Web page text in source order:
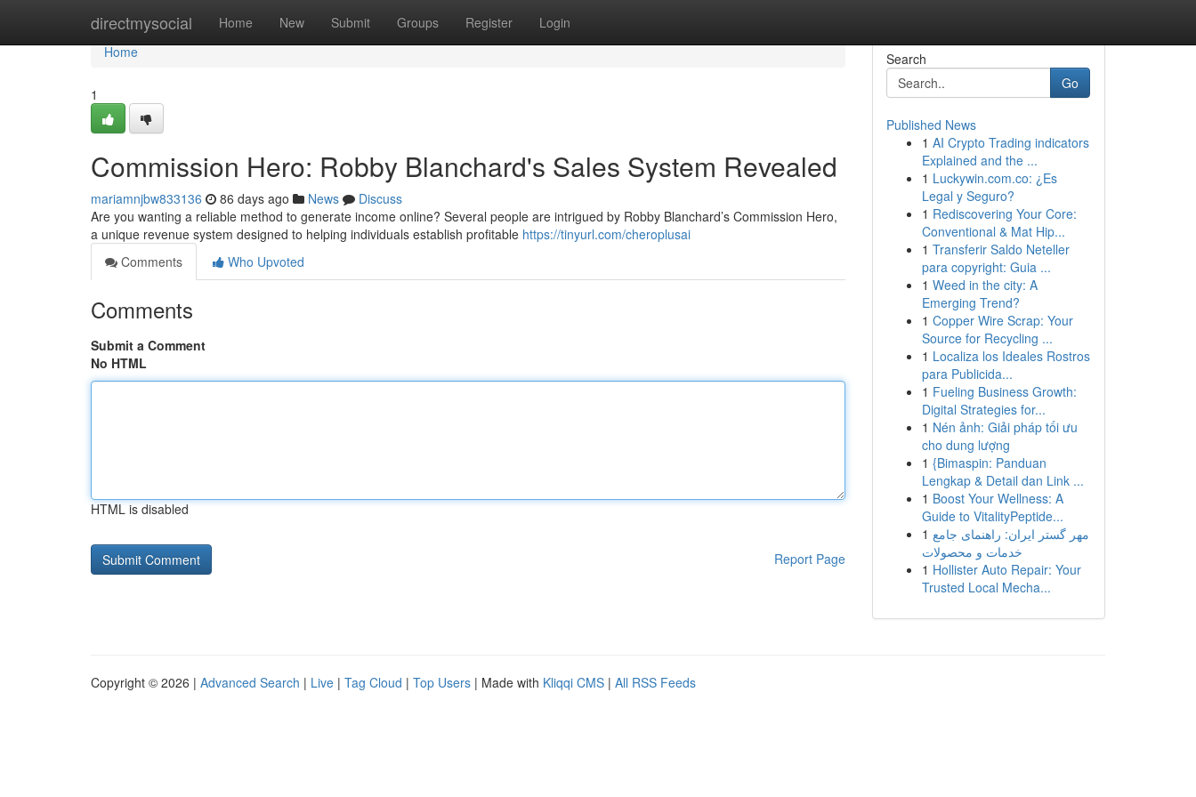
directmysocial Home New Submit Groups Register Login
Home
Home
1
Commission Hero: Robby Blanchard's Sales System Revealed
mariamnjbw833136 86 days ago News
Discuss
Are you wanting a reliable method to generate income online? Several people are intrigued by Robby Blanchard’s Commission Hero,
a unique revenue system designed to helping individuals establish profitable https://tinyurl.com/cheroplusai
Comments
Who Upvoted
Comments
Submit a Comment
No HTML
HTML is disabled
Report Page
Search
Go
Published News
1 AI Crypto Trading indicators
Explained and the ...
1 Luckywin.com.co: ¿Es
Legal y Seguro?
1 Rediscovering Your Core:
Conventional & Mat Hip...
1 Transferir Saldo Neteller
para copyright: Guia ...
1 Weed in the city: A
Emerging Trend?
1 Copper Wire Scrap: Your
Source for Recycling ...
1 Localiza los Ideales Rostros
para Publicida...
1 Fueling Business Growth:
Digital Strategies for...
1 Nén ảnh: Giải pháp tối ưu
cho dung lượng
1 {Bimaspin: Panduan
Lengkap & Detail dan Link ...
1 Boost Your Wellness: A
Guide to VitalityPeptide...
1 مهر گستر ایران: راهنمای جامع
خدمات و محصولات
1 Hollister Auto Repair: Your
Trusted Local Mecha...
Copyright © 2026 | Advanced Search | Live | Tag Cloud | Top Users | Made with Kliqqi CMS | All RSS Feeds